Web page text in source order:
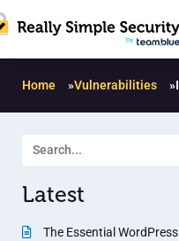
Home »Vulnerabilities »
Latest
The Essential WordPress